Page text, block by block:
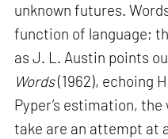
unknown futures.
function of language;
as J. L. Austin points
Words(1962), echoing
Pyper’s estimation,
take are an attempt at